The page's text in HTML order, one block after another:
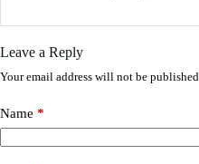
Leave a Reply
Your email address will not be published.
Name *